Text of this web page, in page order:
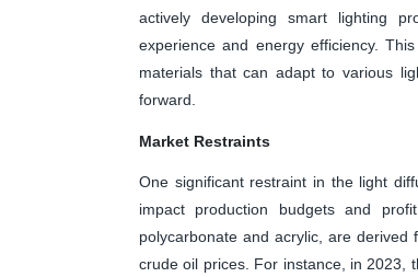
actively developing smart lighting
experience and energy efficiency.
materials that can adapt to various
forward.
Market Restraints
One significant restraint in the light
impact production budgets and
polycarbonate and acrylic, are
crude oil prices. For instance, in 2023,